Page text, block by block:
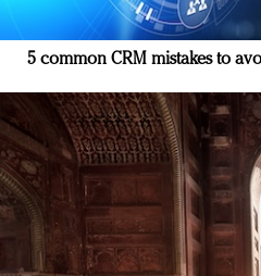
5 common CRM mistakes to